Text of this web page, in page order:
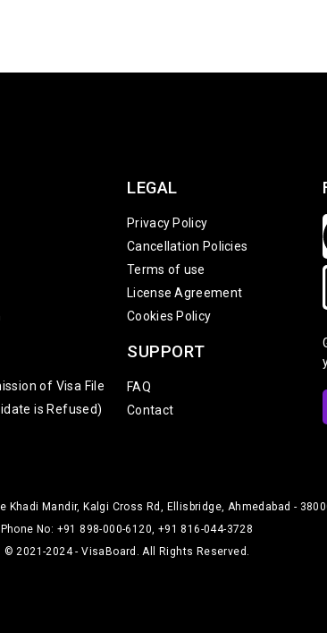
of Visa File
is Refused)
LEGAL
Privacy Policy
Cancellation Policies
Terms of use
License Agreement
Cookies Policy
SUPPORT
FAQ
Contact
Khadi Mandir, Kalgi Cross Rd, Ellisbridge, Ahmedabad -
Phone No: +91 898-000-6120, +91 816-044-3728
© 2021-2024 - VisaBoard. All Rights Reserved.